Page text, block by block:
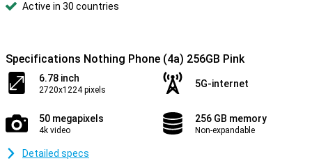
Active in 30 countries
Specifications Nothing Phone (4a) 256GB Pink
6.78 inch
2720x1224 pixels
5G-internet
50 megapixels
4k video
256 GB memory
Non-expandable
Detailed specs